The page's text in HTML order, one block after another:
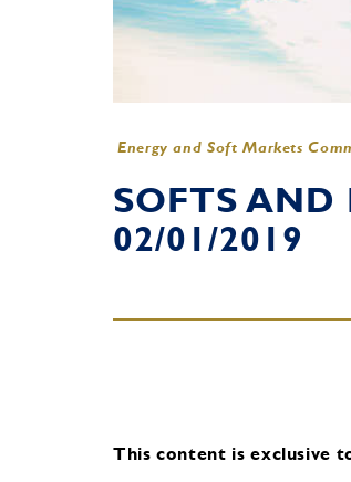
Energy and Soft Markets
SOFTS AND
02/01/2019
This content is exclusive